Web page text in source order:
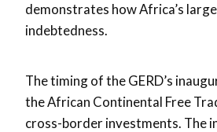
demonstrates how Africa’s
indebtedness.
The timing of the GERD’s
the African Continental Free
cross-border investments. The